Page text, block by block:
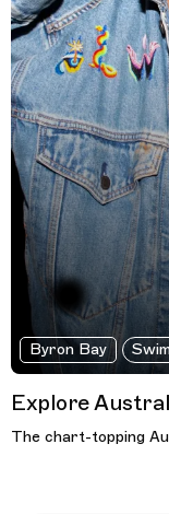
Byron Bay
Explore
The chart-topping